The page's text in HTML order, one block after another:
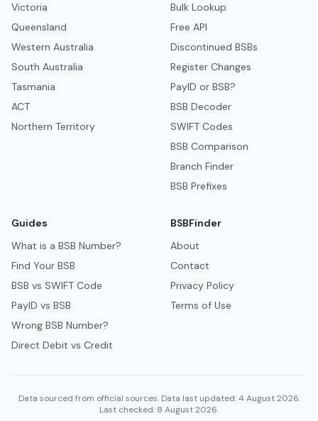
Victoria
Queensland
Western Australia
South Australia
Tasmania
ACT
Northern Territory
Bulk Lookup
Free API
Discontinued BSBs
Register Changes
PayID or BSB?
BSB Decoder
SWIFT Codes
BSB Comparison
Branch Finder
BSB Prefixes
Guides
What is a BSB Number?
Find Your BSB
BSB vs SWIFT Code
PayID vs BSB
Wrong BSB Number?
Direct Debit vs Credit
BSBFinder
About
Contact
Privacy Policy
Terms of Use
Data sourced from official sources. Data last updated: 4 August 2026.
Last checked: 8 August 2026.